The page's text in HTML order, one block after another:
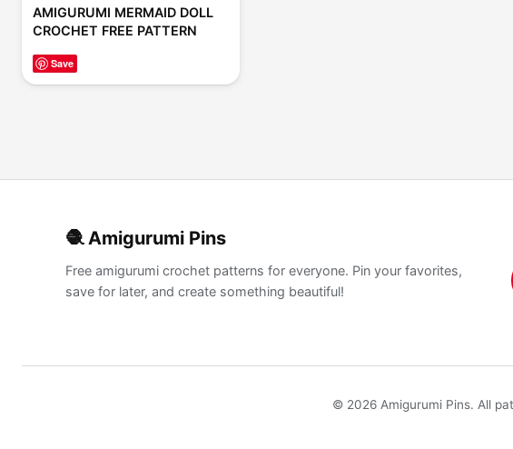
AMIGURUMI MERMAID DOLL
CROCHET FREE PATTERN
Save
🧶 Amigurumi Pins
Free amigurumi crochet patterns for everyone. Pin your favorites,
save for later, and create something beautiful!
© 2026 Amigurumi Pins. All